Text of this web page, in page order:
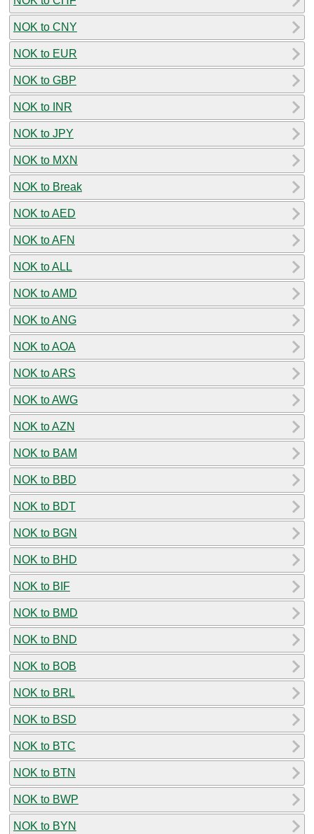
NOK to CNY
NOK to EUR
NOK to GBP
NOK to INR
NOK to JPY
NOK to MXN
NOK to Break
NOK to AED
NOK to AFN
NOK to ALL
NOK to AMD
NOK to ANG
NOK to AOA
NOK to ARS
NOK to AWG
NOK to AZN
NOK to BAM
NOK to BBD
NOK to BDT
NOK to BGN
NOK to BHD
NOK to BIF
NOK to BMD
NOK to BND
NOK to BOB
NOK to BRL
NOK to BSD
NOK to BTC
NOK to BTN
NOK to BWP
NOK to BYN